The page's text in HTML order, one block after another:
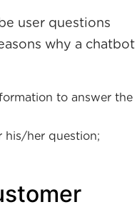
user questions
why a chatbot
to answer the
his/her question;